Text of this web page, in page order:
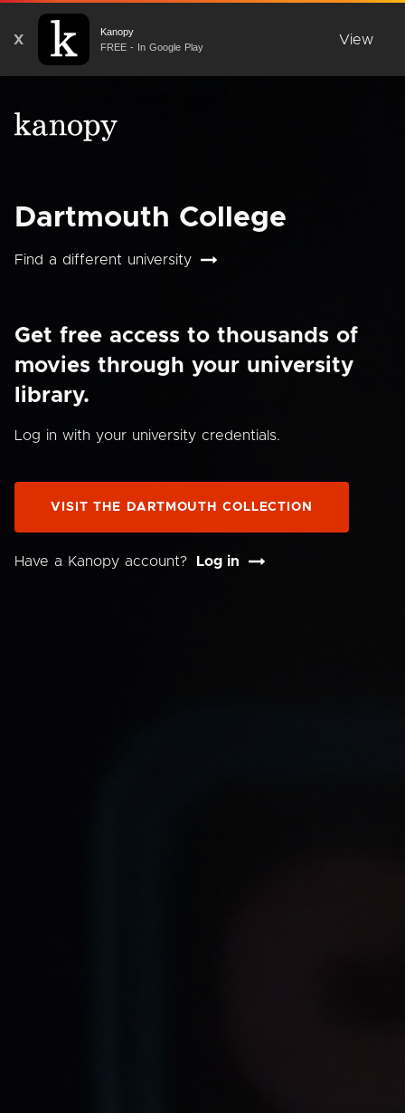
X
Kanopy
FREE - In Google Play
View
Dartmouth College
Find a different university
Get free access to thousands of
movies through your university
library.
Log in with your university credentials.
VISIT THE DARTMOUTH COLLECTION
Have a Kanopy account? Log in